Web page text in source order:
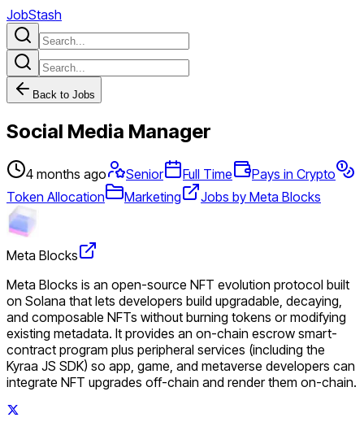
JobStash
Back to Jobs
Social Media Manager
4 months ago Senior Full Time
Pays in Crypto
Token Allocation
Marketing Jobs by Meta Blocks
Meta Blocks
Meta Blocks is an open-source NFT evolution protocol built
on Solana that lets developers build upgradable, decaying,
and composable NFTs without burning tokens or modifying
existing metadata. It provides an on-chain escrow smart-
contract program plus peripheral services (including the
Kyraa JS SDK) so app, game, and metaverse developers can
integrate NFT upgrades off-chain and render them on-chain.